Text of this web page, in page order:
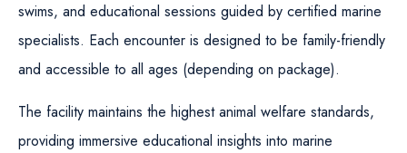
swims, and educational sessions guided by certified marine
specialists. Each encounter is designed to be family-friendly
and accessible to all ages (depending on package).
The facility maintains the highest animal welfare standards,
providing immersive educational insights into marine